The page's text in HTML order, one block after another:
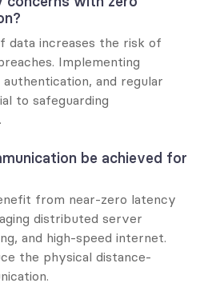
data increases the risk of
Implementing
and regular
to safeguarding
be achieved for
from near-zero latency
distributed server
and high-speed internet.
the physical distance-